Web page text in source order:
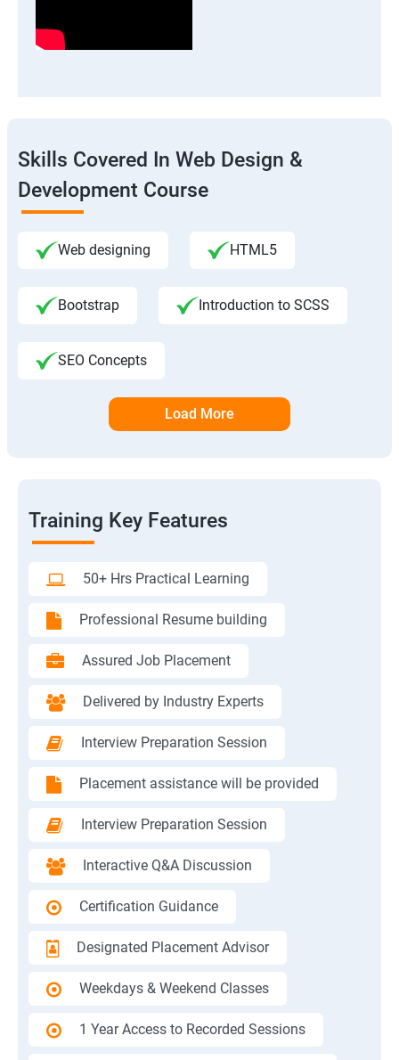
Skills Covered In Web Design &
Development Course
Web designing HTML5
Bootstrap Introduction to SCSS
SEO Concepts
Load More
Training Key Features
50+ Hrs Practical Learning
Professional Resume building
Assured Job Placement
Delivered by Industry Experts
Interview Preparation Session
Placement assistance will be provided
Interview Preparation Session
Interactive Q&A Discussion
Certification Guidance
Designated Placement Advisor
Weekdays & Weekend Classes
1 Year Access to Recorded Sessions